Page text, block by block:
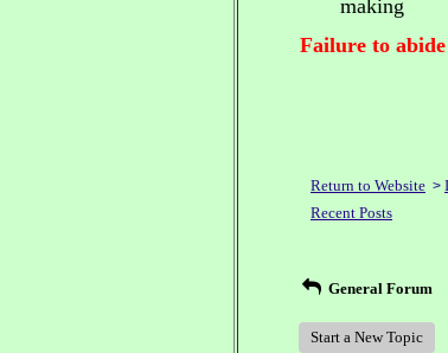
Failure to
Return to Website >
Recent Posts
General Forum
Start a New Topic